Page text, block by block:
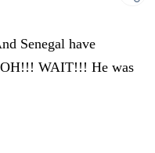
Senegal have
WAIT!!! He was